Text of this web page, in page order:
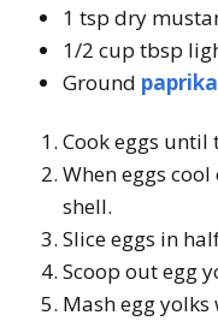
1 tsp dry
1/2 cup tbsp
Ground paprika
Cook eggs until
When eggs
shell.
Slice eggs in
Scoop out egg
Mash egg yolks